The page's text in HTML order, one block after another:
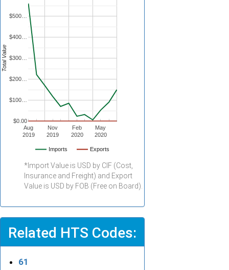
Imports Exports
Aug
2019
Nov
2019
Feb
2020
May
2020
$0.00
$100…
$200…
$300…
$400…
$500…
Total Value
*Import Value is USD by CIF (Cost,
Insurance and Freight) and Export
Value is USD by FOB (Free on Board).
Related HTS Codes:
61